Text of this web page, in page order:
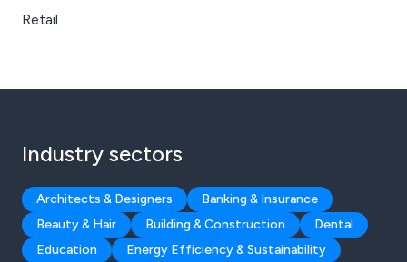
Retail
Industry sectors
Architects & Designers
Banking & Insurance
Beauty & Hair
Building & Construction
Dental
Education
Energy Efficiency & Sustainability